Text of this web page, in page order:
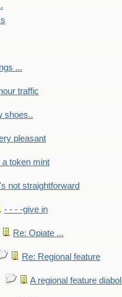
...
traffic
shoes..
pleasant
a token mint
not straightforward
- - - -give in
Re: Opiate ...
Re: Regional feature
A regional feature